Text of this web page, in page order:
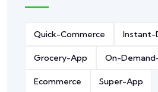
Quick-Commerce Instant-
Grocery-App On-
Ecommerce Super-App